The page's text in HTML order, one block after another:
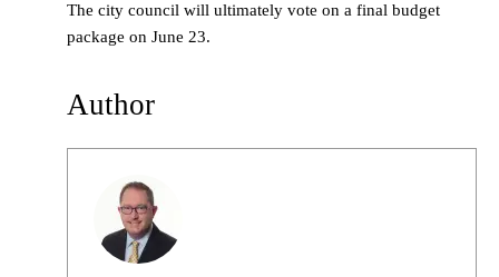
The city council will ultimately vote on a final budget
package on June 23.
Author